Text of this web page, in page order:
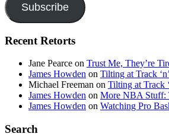
Subscribe
Recent Retorts
Jane Pearce on Trust Me, They’re
James Howden on Tilting at Track
Michael Freeman on Tilting at Track
James Howden on More NBA Stuff:
James Howden on Watching Pro
Search